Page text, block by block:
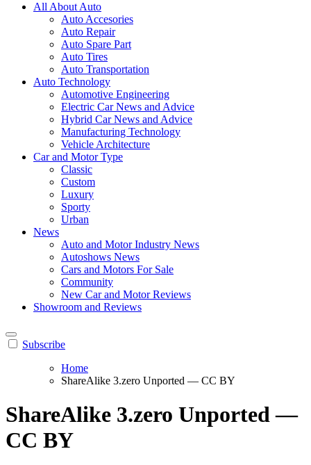
All About Auto
Auto Accesories
Auto Repair
Auto Spare Part
Auto Tires
Auto Transportation
Auto Technology
Automotive Engineering
Electric Car News and Advice
Hybrid Car News and Advice
Manufacturing Technology
Vehicle Architecture
Car and Motor Type
Classic
Custom
Luxury
Sporty
Urban
News
Auto and Motor Industry News
Autoshows News
Cars and Motors For Sale
Community
New Car and Motor Reviews
Showroom and Reviews
Subscribe
Home
ShareAlike 3.zero Unported — CC BY
ShareAlike 3.zero Unported —
CC BY